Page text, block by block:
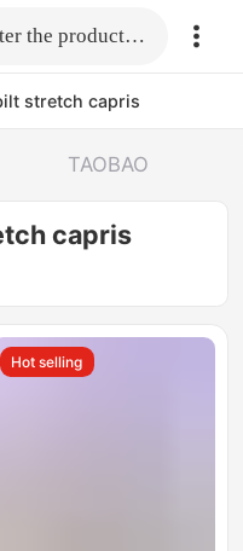
Fill in the link or enter the product name.
stretch capris
TAOBAO
capris
Hot selling